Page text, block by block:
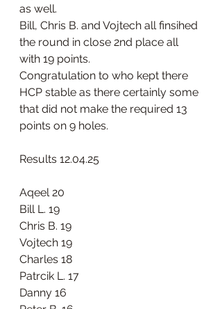
as well.
Bill, Chris B. and Vojtech all finsihed
the round in close 2nd place all
with 19 points.
Congratulation to who kept there
HCP stable as there certainly some
that did not make the required 13
points on 9 holes.
Results 12.04.25
Aqeel 20
Bill L. 19
Chris B. 19
Vojtech 19
Charles 18
Patrcik L. 17
Danny 16